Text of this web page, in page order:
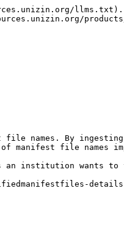
llms.txt).
names. By
manifest file names
an institution wants